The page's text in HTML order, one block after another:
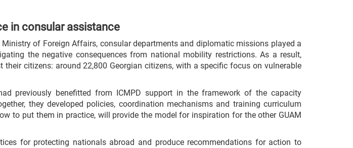
in consular assistance
of Foreign Affairs, consular departments and diplomatic missions played a
the negative consequences from national mobility restrictions. As a result,
citizens: around 22,800 Georgian citizens, with a specific focus on vulnerable
previously benefitted from ICMPD support in the framework of the capacity
they developed policies, coordination mechanisms and training curriculum
to put them in practice, will provide the model for inspiration for the other GUAM
for protecting nationals abroad and produce recommendations for action to